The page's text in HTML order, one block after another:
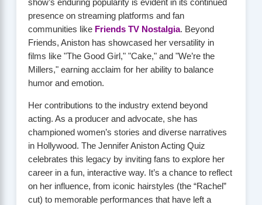
show’s enduring popularity is evident in its continued
presence on streaming platforms and fan
communities like Friends TV Nostalgia. Beyond
Friends, Aniston has showcased her versatility in
films like "The Good Girl," "Cake," and "We’re the
Millers," earning acclaim for her ability to balance
humor and emotion.
Her contributions to the industry extend beyond
acting. As a producer and advocate, she has
championed women’s stories and diverse narratives
in Hollywood. The Jennifer Aniston Acting Quiz
celebrates this legacy by inviting fans to explore her
career in a fun, interactive way. It’s a chance to reflect
on her influence, from iconic hairstyles (the “Rachel”
cut) to memorable performances that have left a